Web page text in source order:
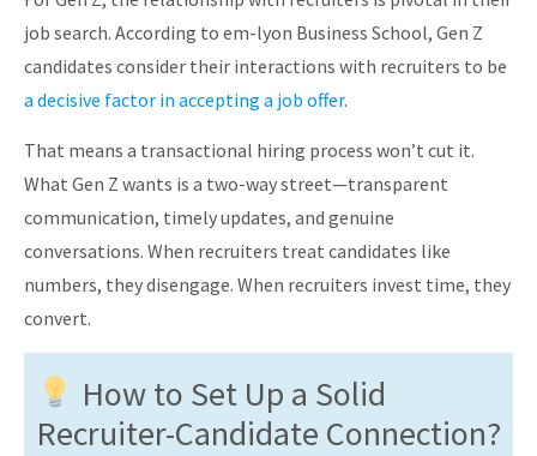
job search. According to em-lyon Business School, Gen Z
candidates consider their interactions with recruiters to be
a decisive factor in accepting a job offer.
That means a transactional hiring process won’t cut it.
What Gen Z wants is a two-way street—transparent
communication, timely updates, and genuine
conversations. When recruiters treat candidates like
numbers, they disengage. When recruiters invest time, they
convert.
How to Set Up a Solid
Recruiter-Candidate Connection?